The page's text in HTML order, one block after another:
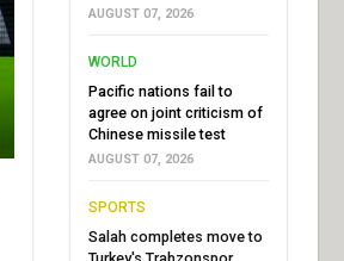
AUGUST 07, 2026
WORLD
Pacific nations fail to
agree on joint criticism of
Chinese missile test
AUGUST 07, 2026
SPORTS
Salah completes move to